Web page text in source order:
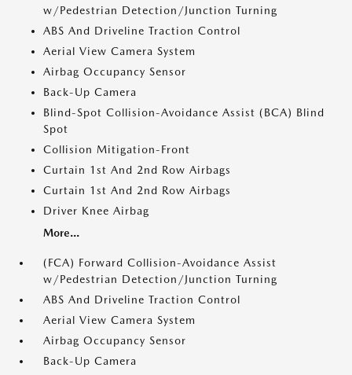
w/Pedestrian Detection/Junction Turning
ABS And Driveline Traction Control
Aerial View Camera System
Airbag Occupancy Sensor
Back-Up Camera
Blind-Spot Collision-Avoidance Assist (BCA) Blind
Spot
Collision Mitigation-Front
Curtain 1st And 2nd Row Airbags
Curtain 1st And 2nd Row Airbags
Driver Knee Airbag
More...
(FCA) Forward Collision-Avoidance Assist
w/Pedestrian Detection/Junction Turning
ABS And Driveline Traction Control
Aerial View Camera System
Airbag Occupancy Sensor
Back-Up Camera